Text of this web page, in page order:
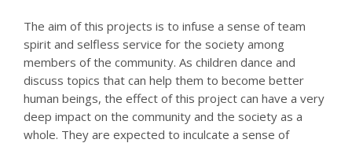
The aim of this projects is to infuse a sense of team
spirit and selfless service for the society among
members of the community. As children dance and
discuss topics that can help them to become better
human beings, the effect of this project can have a very
deep impact on the community and the society as a
whole. They are expected to inculcate a sense of